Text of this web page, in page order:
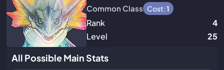
Common Class Cost:1
Rank
4
Level
25
All Possible Main Stats